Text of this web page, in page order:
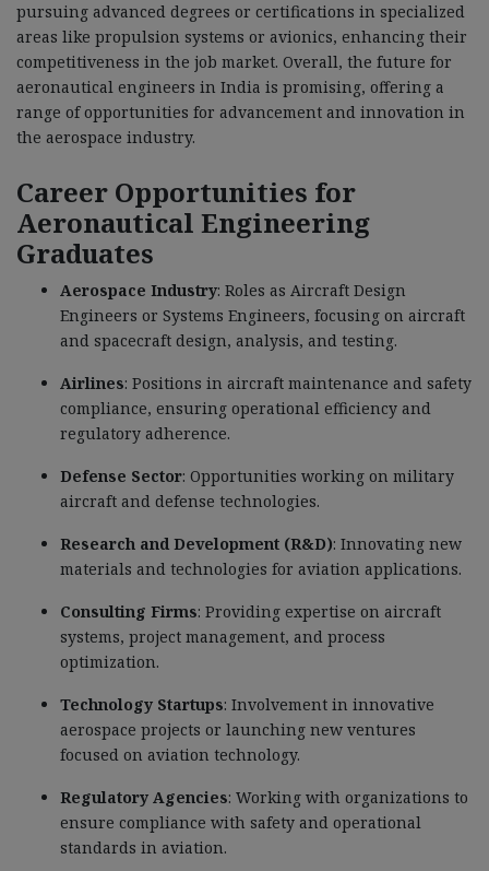
pursuing advanced degrees or certifications in specialized
areas like propulsion systems or avionics, enhancing their
competitiveness in the job market. Overall, the future for
aeronautical engineers in India is promising, offering a
range of opportunities for advancement and innovation in
the aerospace industry.
Career Opportunities for
Aeronautical Engineering
Graduates
Aerospace Industry: Roles as Aircraft Design
Engineers or Systems Engineers, focusing on aircraft
and spacecraft design, analysis, and testing.
Airlines: Positions in aircraft maintenance and safety
compliance, ensuring operational efficiency and
regulatory adherence.
Defense Sector: Opportunities working on military
aircraft and defense technologies.
Research and Development (R&D): Innovating new
materials and technologies for aviation applications.
Consulting Firms: Providing expertise on aircraft
systems, project management, and process
optimization.
Technology Startups: Involvement in innovative
aerospace projects or launching new ventures
focused on aviation technology.
Regulatory Agencies: Working with organizations to
ensure compliance with safety and operational
standards in aviation.